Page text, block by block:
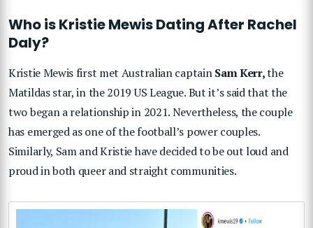
Who is Kristie Mewis Dating After Rachel
Daly?
Kristie Mewis first met Australian captainSam Kerr,the
Matildas star, in the 2019 US League. But it’s said that the
two began a relationship in 2021. Nevertheless, the couple
has emerged as one of the football’s power couples.
Similarly, Sam and Kristie have decided to be out loud and
proud in both queer and straight communities.